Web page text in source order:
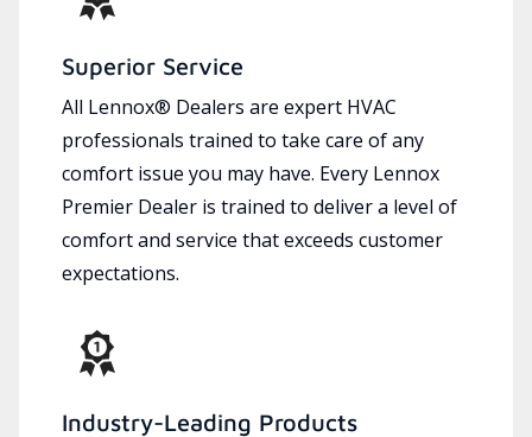
Superior Service
All Lennox® Dealers are expert HVAC
professionals trained to take care of any
comfort issue you may have. Every Lennox
Premier Dealer is trained to deliver a level of
comfort and service that exceeds customer
expectations.
Industry-Leading Products